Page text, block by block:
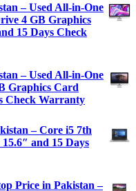
– Used All-in-One
4 GB Graphics
15 Days Check
– Used All-in-One
Graphics Card
Check Warranty
– Core i5 7th
and 15 Days
Price in Pakistan –